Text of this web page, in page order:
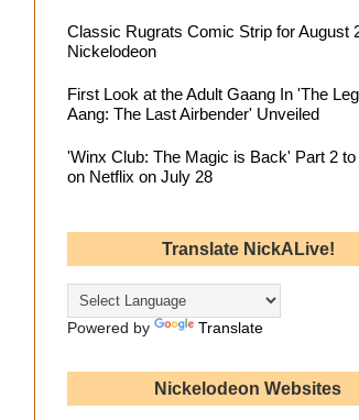
Classic Rugrats Comic Strip for August
Nickelodeon
First Look at the Adult Gaang In 'The
Aang: The Last Airbender' Unveiled
'Winx Club: The Magic is Back' Part 2
on Netflix on July 28
Translate NickALive!
Powered by Translate
Nickelodeon Websites